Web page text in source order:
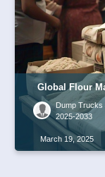
Global Flour
Dump Trucks
2025-2033
March 19, 2025